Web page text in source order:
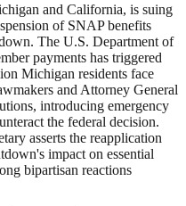
and California, is suing
of SNAP benefits
The U.S. Department of
payments has triggered
Michigan residents face
and Attorney General
introducing emergency
the federal decision.
asserts the reapplication
impact on essential
bipartisan reactions